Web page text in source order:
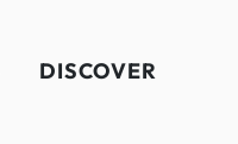
DISCOVER